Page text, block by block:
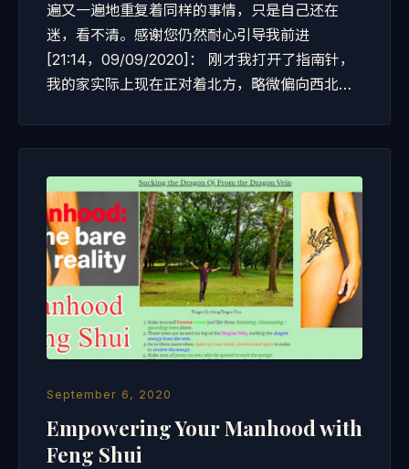
遍又一遍地重复着同样的事情，只是自己还在
迷，看不清。感谢您仍然耐心引导我前进
[21:14，09/09/2020]： 刚才我打开了指南针，
我的家实际上现在正对着北方，略微偏向西北…
September 6, 2020
Empowering Your Manhood with
Feng Shui